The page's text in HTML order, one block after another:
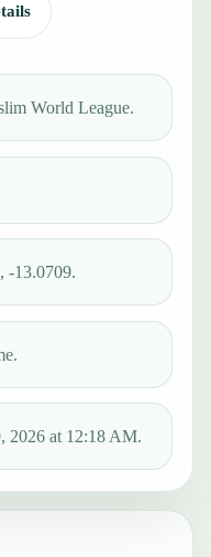
World League.
-13.0709.
2026 at 12:18 AM.